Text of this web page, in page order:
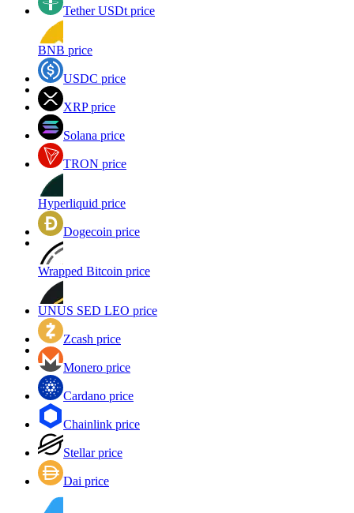
Tether USDt price
BNB price
USDC price
XRP price
Solana price
TRON price
Hyperliquid price
Dogecoin price
Wrapped Bitcoin price
UNUS SED LEO price
Zcash price
Monero price
Cardano price
Chainlink price
Stellar price
Dai price